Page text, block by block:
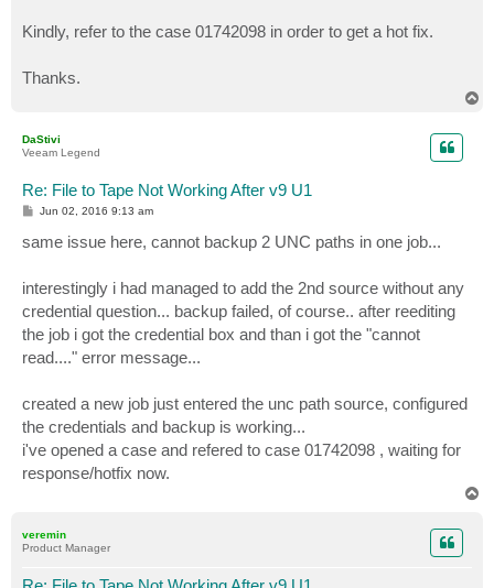
Kindly, refer to the case 01742098 in order to get a hot fix.
Thanks.
DaStivi
Veeam Legend
Re: File to Tape Not Working After v9 U1
P
s
t
Jun 02, 2016 9:13 am
same issue here, cannot backup 2 UNC paths in one job...
interestingly i had managed to add the 2nd source without any
credential question... backup failed, of course.. after reediting
the job i got the credential box and than i got the "cannot
read...." error message...
created a new job just entered the unc path source, configured
the credentials and backup is working...
i've opened a case and refered to case 01742098 , waiting for
response/hotfix now.
veremin
Product Manager